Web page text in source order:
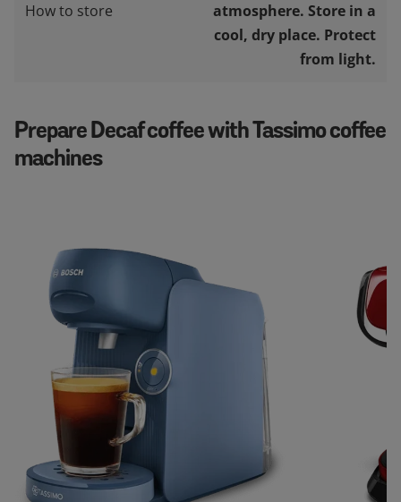
How to store
atmosphere. Store in a
cool, dry place. Protect
from light.
Prepare Decaf coffee with Tassimo coffee
machines